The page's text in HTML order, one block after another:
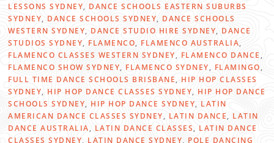
LESSONS SYDNEY, DANCE SCHOOLS EASTERN SUBURBS
SYDNEY, DANCE SCHOOLS SYDNEY, DANCE SCHOOLS
WESTERN SYDNEY, DANCE STUDIO HIRE SYDNEY, DANCE
STUDIOS SYDNEY, FLAMENCO, FLAMENCO AUSTRALIA,
FLAMENCO CLASSES WESTERN SYDNEY, FLAMENCO DANCE,
FLAMENCO SHOW SYDNEY, FLAMENCO SYDNEY, FLAMINGO,
FULL TIME DANCE SCHOOLS BRISBANE, HIP HOP CLASSES
SYDNEY, HIP HOP DANCE CLASSES SYDNEY, HIP HOP DANCE
SCHOOLS SYDNEY, HIP HOP DANCE SYDNEY, LATIN
AMERICAN DANCE CLASSES SYDNEY, LATIN DANCE, LATIN
DANCE AUSTRALIA, LATIN DANCE CLASSES, LATIN DANCE
CLASSES SYDNEY, LATIN DANCE SYDNEY, POLE DANCING